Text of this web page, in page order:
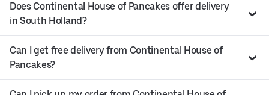
Does Continental House of Pancakes offer delivery
in South Holland?
Can I get free delivery from Continental House of
Pancakes?